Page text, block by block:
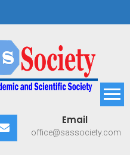
and
Society
Email
office@sassociety.com